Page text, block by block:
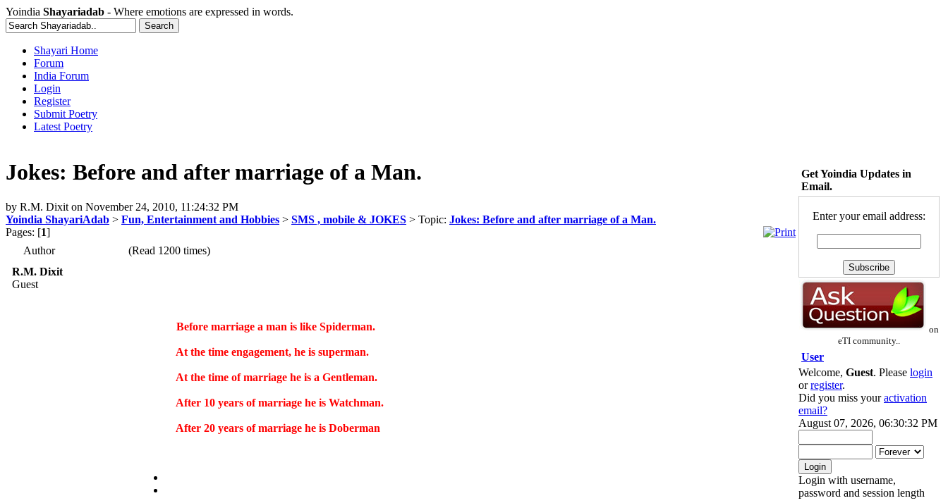
Yoindia Shayariadab - Where emotions are expressed in words.
Shayari Home
Forum
India Forum
Login
Register
Submit Poetry
Latest Poetry
Jokes: Before and after marriage of a Man.
by R.M. Dixit on November 24, 2010, 11:24:32 PM
Yoindia ShayariAdab > Fun, Entertainment and Hobbies > SMS , mobile & JOKES > Topic: Jokes: Before and after marriage of a Man.
Pages: [1]
Author
(Read 1200 times)
R.M. Dixit
Guest
Before marriage a man is like Spiderman.
At the time engagement, he is superman.
At the time of marriage he is a Gentleman.
After 10 years of marriage he is Watchman.
After 20 years of marriage he is Doberman
Get Yoindia Updates in
Email.
Enter your email address:
on
eTI community..
User
Welcome, Guest. Please login
orregister.
Did you miss youractivation
email?
August 07, 2026, 06:30:32 PM
Login with username,
password and session length